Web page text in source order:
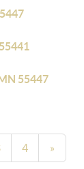
55447
4 »